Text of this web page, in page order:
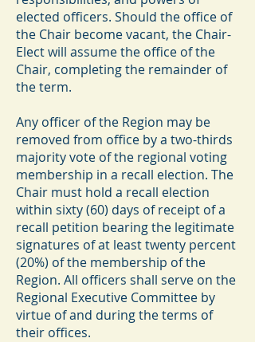
elected officers. Should the office of
the Chair become vacant, the Chair-
Elect will assume the office of the
Chair, completing the remainder of
the term.
Any officer of the Region may be
removed from office by a two-thirds
majority vote of the regional voting
membership in a recall election. The
Chair must hold a recall election
within sixty (60) days of receipt of a
recall petition bearing the legitimate
signatures of at least twenty percent
(20%) of the membership of the
Region. All officers shall serve on the
Regional Executive Committee by
virtue of and during the terms of
their offices.